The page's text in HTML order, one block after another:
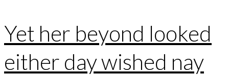
Yet her beyond looked
either day wished nay